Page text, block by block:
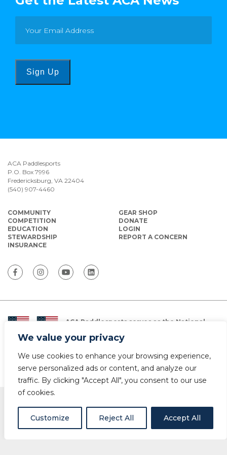
We value your privacy
We use cookies to enhance your browsing experience,
serve personalized ads or content, and analyze our
traffic. By clicking "Accept All", you consent to our use
of cookies.
Customize Reject All Accept All
Sign Up
ACA Paddlesports
P.O. Box 7996
Fredericksburg, VA 22404
(540) 907-4460
COMMUNITY
COMPETITION
EDUCATION
STEWARDSHIP
INSURANCE
GEAR SHOP
DONATE
LOGIN
REPORT A CONCERN
ACA Paddlesports serves as the National
Paddlesports in the USA.
© Copyright 2026 The American Canoe Association (ACA)